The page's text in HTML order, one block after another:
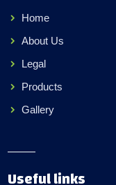
Home
About Us
Legal
Products
Gallery
Useful links